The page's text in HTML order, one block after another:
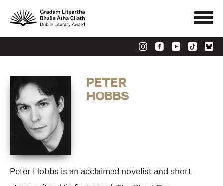
PETER
HOBBS
Peter Hobbs is an acclaimed novelist and short-